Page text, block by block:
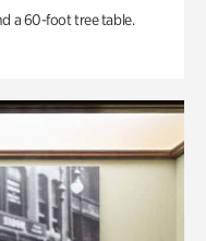
a 60-foot tree table.